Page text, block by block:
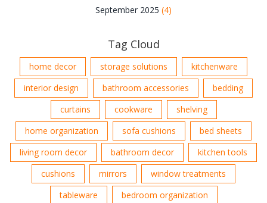
September 2025 (4)
Tag Cloud
home decor storage solutions
kitchenware
interior design
bathroom accessories
bedding
curtains
cookware
shelving
home organization
sofa cushions
bed sheets
living room decor
bathroom decor
kitchen tools
cushions
mirrors
window treatments
tableware
bedroom organization